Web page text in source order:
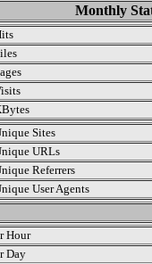
Monthly
Sites
URLs
Referrers
User Agents
Hour
Day